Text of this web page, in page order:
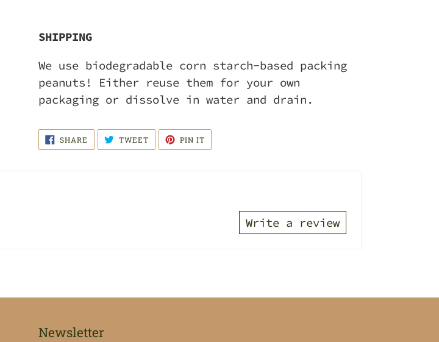
SHIPPING
We use biodegradable corn starch-based packing
peanuts! Either reuse them for your own
packaging or dissolve in water and drain.
SHARE SHARE
FACEBOOK
TWEETTWEET
TWITTER
PIN IT
PINTEREST
Write a review
Newsletter